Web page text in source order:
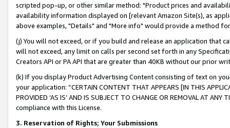
scripted pop-up, or other similar method: "Product prices and
availability information displayed on [relevant Amazon Site(s), as
above examples, "Details" and "More info" would provide a method
(j) You will not exceed, or if you build and release an application that
will not exceed, any limit on calls per second set forth in any
Creators API or PA API that are greater than 40KB without our prior
(k) If you display Product Advertising Content consisting of text on
your application: “CERTAIN CONTENT THAT APPEARS [IN THIS
PROVIDED ‘AS IS’ AND IS SUBJECT TO CHANGE OR REMOVAL AT
compliance with this License.
3. Reservation of Rights; Your Submissions